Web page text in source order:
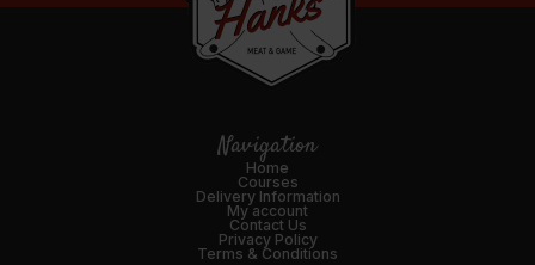
Navigation
Home
Courses
Delivery Information
My account
Contact Us
Privacy Policy
Terms & Conditions